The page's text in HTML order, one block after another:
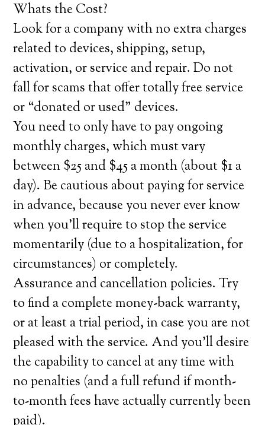
Whats the Cost?
Look for a company with no extra charges
related to devices, shipping, setup,
activation, or service and repair. Do not
fall for scams that offer totally free service
or “donated or used” devices.
You need to only have to pay ongoing
monthly charges, which must vary
between $25 and $45 a month (about $1 a
day). Be cautious about paying for service
in advance, because you never ever know
when you’ll require to stop the service
momentarily (due to a hospitalization, for
circumstances) or completely.
Assurance and cancellation policies. Try
to find a complete money-back warranty,
or at least a trial period, in case you are not
pleased with the service. And you’ll desire
the capability to cancel at any time with
no penalties (and a full refund if month-
to-month fees have actually currently been